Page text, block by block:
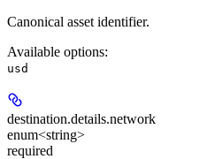
Canonical asset identifier.
Available options:
usd
destination.details.network
enum<string>
required